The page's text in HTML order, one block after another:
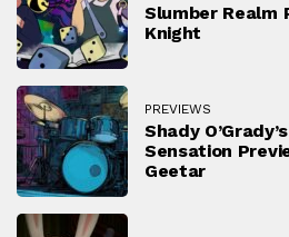
Slumber Realm
Knight
PREVIEWS
Shady
Sensation
Geetar